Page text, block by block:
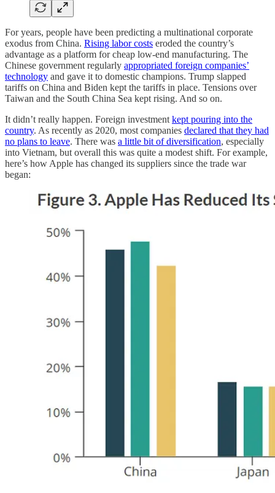
For years, people have been predicting a multinational corporate
exodus from China. Rising labor costs eroded the country’s
advantage as a platform for cheap low-end manufacturing. The
Chinese government regularly appropriated foreign companies’
technology and gave it to domestic champions. Trump slapped
tariffs on China and Biden kept the tariffs in place. Tensions over
Taiwan and the South China Sea kept rising. And so on.
It didn’t really happen. Foreign investment kept pouring into the
country. As recently as 2020, most companies declared that they had
no plans to leave. There was a little bit of diversification, especially
into Vietnam, but overall this was quite a modest shift. For example,
here’s how Apple has changed its suppliers since the trade war
began: